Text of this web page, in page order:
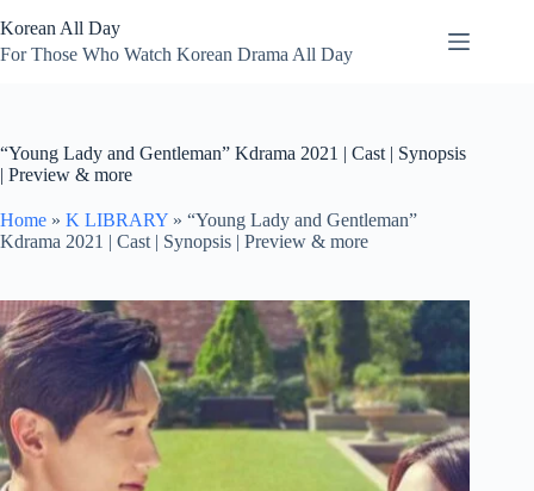
to
content
Korean All Day
For Those Who Watch Korean Drama All Day
“Young Lady and Gentleman” Kdrama 2021 | Cast | Synopsis
| Preview & more
Home » K LIBRARY » “Young Lady and Gentleman”
Kdrama 2021 | Cast | Synopsis | Preview & more